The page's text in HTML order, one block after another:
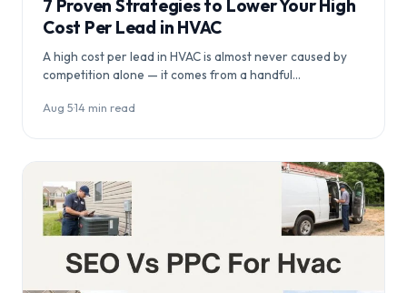
7 Proven Strategies to Lower Your High
Cost Per Lead in HVAC
A high cost per lead in HVAC is almost never caused by
competition alone — it comes from a handful…
Aug 5·14 min read